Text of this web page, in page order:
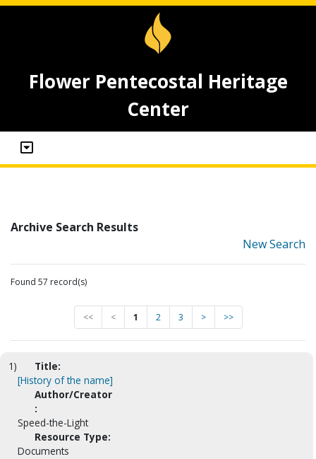
Flower Pentecostal Heritage
Center
Archive Search Results
New Search
Found 57 record(s)
<< < 1 2 3 > >>
1)
Title:
[History of the name]
Author/Creator
:
Speed-the-Light
Resource Type:
Documents